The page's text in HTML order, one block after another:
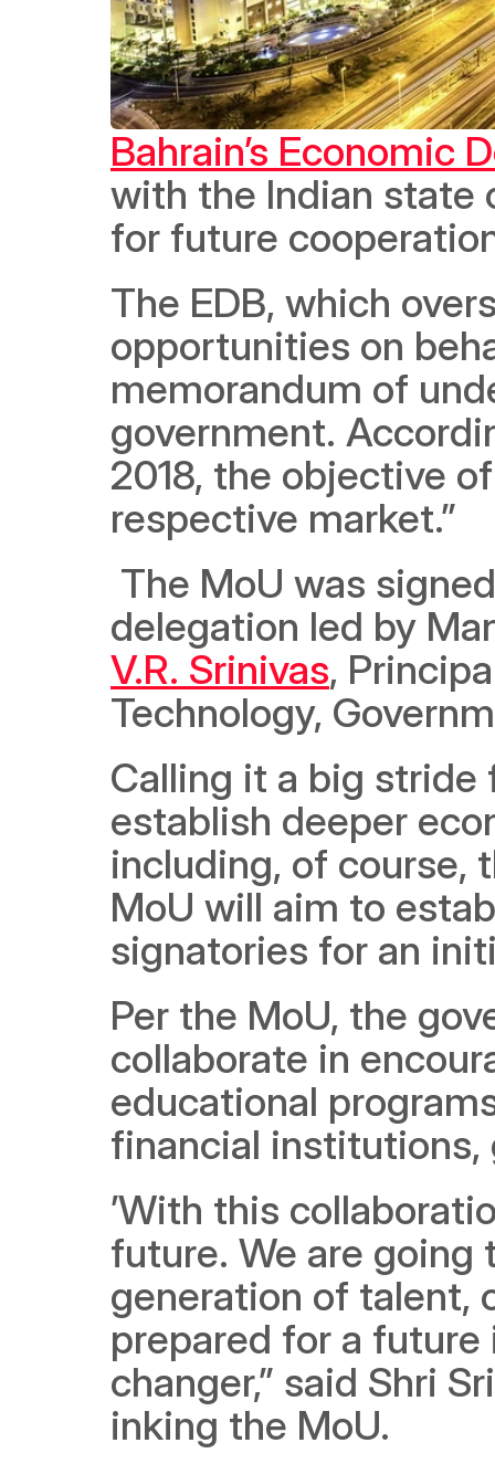
Bahrain’s Economic
with the Indian state
for future
The EDB, which
opportunities on
memorandum of
government.
2018, the objective
respective market.”
delegation led by
V.R. Srinivas,
Technology,
Calling it a big stride
establish deeper
including, of course,
MoU will aim to
signatories for an
Per the MoU, the
collaborate in
educational
financial institutions,
’With this
future. We are going
generation of talent,
prepared for a
changer,” said Shri
inking the MoU.